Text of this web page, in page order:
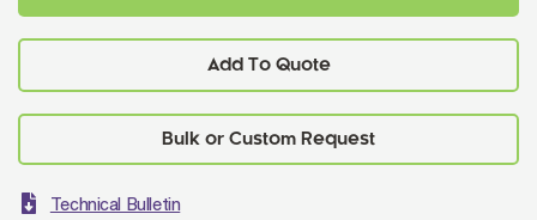
Add To Quote
Technical Bulletin